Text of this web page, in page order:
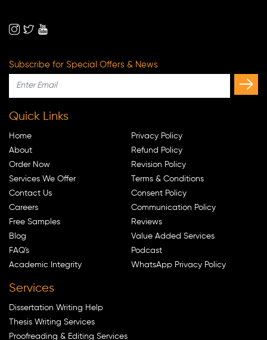
Subscribe for Special Offers & News
Quick Links
Home
About
Order Now
Services We Offer
Contact Us
Careers
Free Samples
Blog
FAQ's
Academic Integrity
Privacy Policy
Refund Policy
Revision Policy
Terms & Conditions
Consent Policy
Communication Policy
Reviews
Value Added Services
Podcast
WhatsApp Privacy Policy
Services
Dissertation Writing Help
Thesis Writing Services
Proofreading & Editing Services